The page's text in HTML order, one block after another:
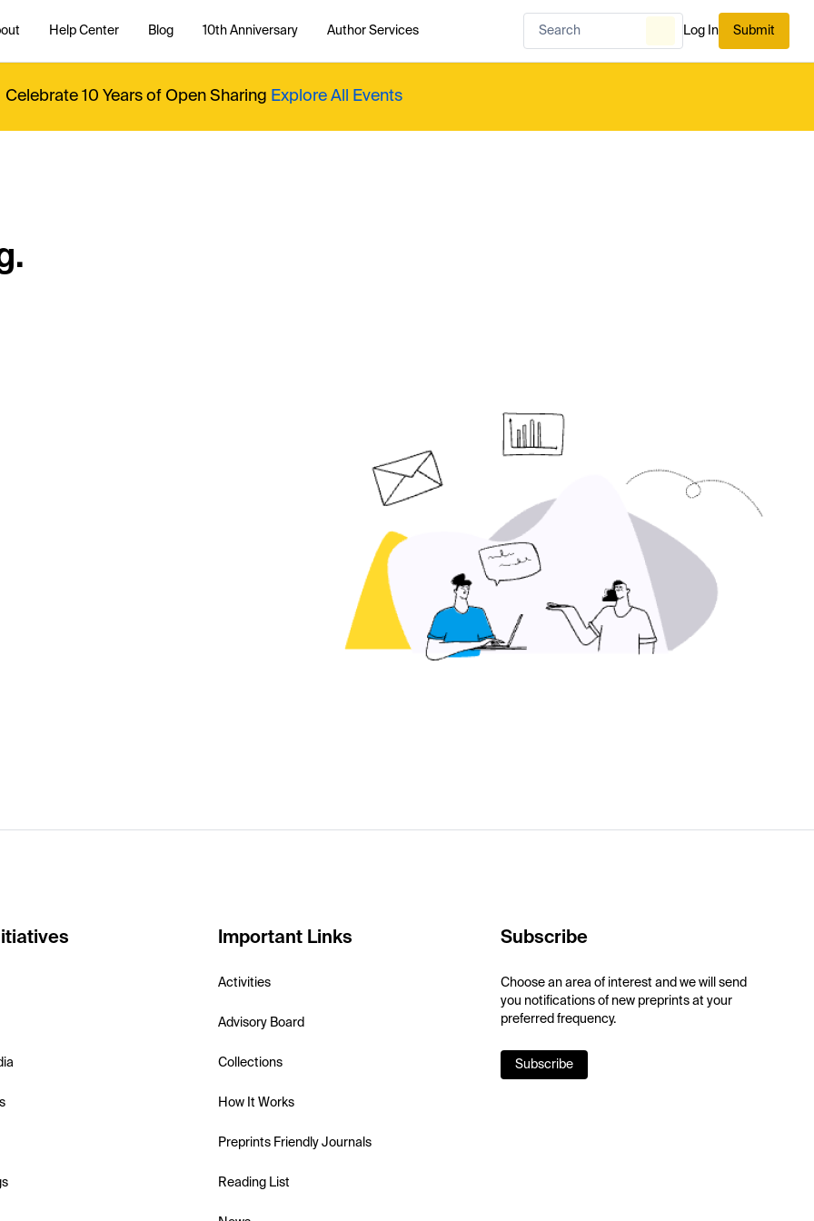
Help Center Blog 10th Anniversary Author Services Log In Submit
Celebrate 10 Years of Open Sharing Explore All Events
Important Links
Activities
Advisory Board
Collections
How It Works
Preprints Friendly Journals
Reading List
Subscribe
Choose an area of interest and we will send
you notifications of new preprints at your
preferred frequency.
Subscribe